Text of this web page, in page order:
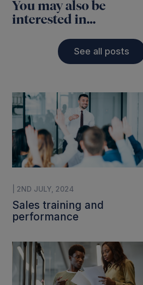
You may also be
interested in...
See all posts
| 2ND JULY, 2024
Sales training and
performance